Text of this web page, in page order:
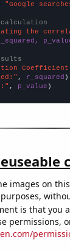
"Google
the
, r_squared
, p_value )
images on
is that you
permissions,